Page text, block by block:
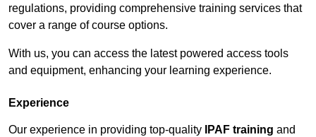
regulations, providing comprehensive training services that
cover a range of course options.
With us, you can access the latest powered access tools
and equipment, enhancing your learning experience.
Experience
Our experience in providing top-quality IPAF training and